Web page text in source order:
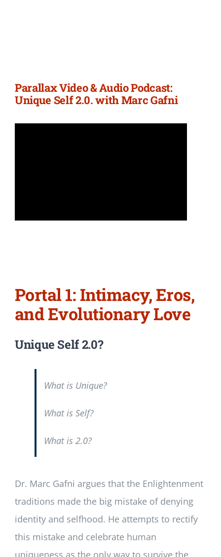
Parallax Video & Audio Podcast:
Unique Self 2.0. with Marc Gafni
Portal 1: Intimacy, Eros,
and Evolutionary Love
Unique Self 2.0?
What is Unique?
What is Self?
What is 2.0?
Dr. Marc Gafni argues that the Enlightenment
traditions made the big mistake of denying
identity and selfhood. He attempts to rectify
this mistake and celebrate human
uniqueness as the only way to survive the